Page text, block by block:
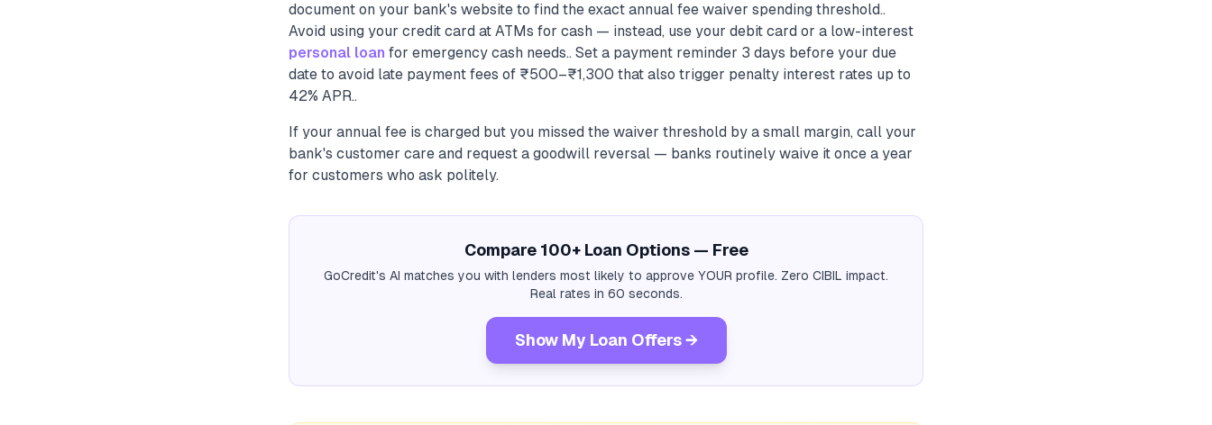
document on your bank's website to find the exact annual fee waiver spending threshold..
Avoid using your credit card at ATMs for cash — instead, use your debit card or a low-interest
personal loan for emergency cash needs.. Set a payment reminder 3 days before your due
date to avoid late payment fees of ₹500–₹1,300 that also trigger penalty interest rates up to
42% APR..
If your annual fee is charged but you missed the waiver threshold by a small margin, call your
bank's customer care and request a goodwill reversal — banks routinely waive it once a year
for customers who ask politely.
Compare 100+ Loan Options — Free
GoCredit's AI matches you with lenders most likely to approve YOUR profile. Zero CIBIL impact.
Real rates in 60 seconds.
Show My Loan Offers →